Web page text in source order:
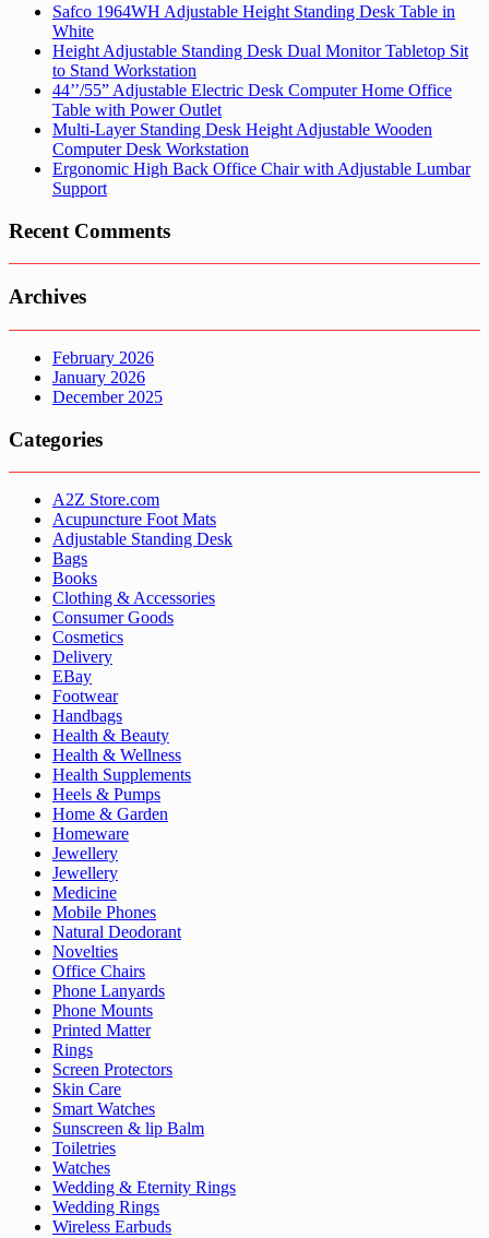
Safco 1964WH Adjustable Height Standing Desk Table in
White
Height Adjustable Standing Desk Dual Monitor Tabletop Sit
to Stand Workstation
44’’/55” Adjustable Electric Desk Computer Home Office
Table with Power Outlet
Multi-Layer Standing Desk Height Adjustable Wooden
Computer Desk Workstation
Ergonomic High Back Office Chair with Adjustable Lumbar
Support
Recent Comments
Archives
February 2026
January 2026
December 2025
Categories
A2Z Store.com
Acupuncture Foot Mats
Adjustable Standing Desk
Bags
Books
Clothing & Accessories
Consumer Goods
Cosmetics
Delivery
EBay
Footwear
Handbags
Health & Beauty
Health & Wellness
Health Supplements
Heels & Pumps
Home & Garden
Homeware
Jewellery
Jewellery
Medicine
Mobile Phones
Natural Deodorant
Novelties
Office Chairs
Phone Lanyards
Phone Mounts
Printed Matter
Rings
Screen Protectors
Skin Care
Smart Watches
Sunscreen & lip Balm
Toiletries
Watches
Wedding & Eternity Rings
Wedding Rings
Wireless Earbuds